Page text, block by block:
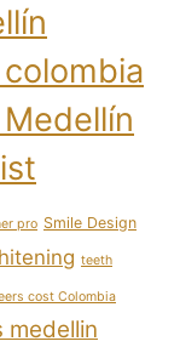
pro Smile Design
teeth
cost Colombia
medellin